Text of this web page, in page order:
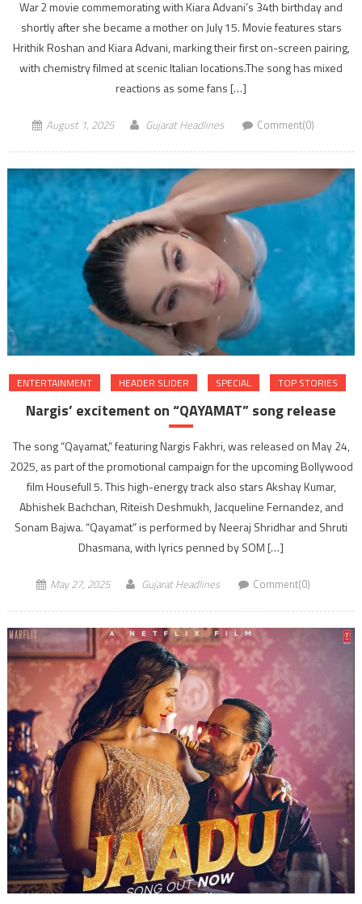
War 2 movie commemorating with Kiara Advani’s 34th birthday and
shortly after she became a mother on July 15. Movie features stars
Hrithik Roshan and Kiara Advani, marking their first on-screen pairing,
with chemistry filmed at scenic Italian locations.The song has mixed
reactions as some fans […]
August 1, 2025 Gujarat Headlines Comment(0)
ENTERTAINMENT HEADER SLIDER SPECIAL TOP STORIES
Nargis’ excitement on “QAYAMAT” song release
The song “Qayamat,” featuring Nargis Fakhri, was released on May 24,
2025, as part of the promotional campaign for the upcoming Bollywood
film Housefull 5. This high-energy track also stars Akshay Kumar,
Abhishek Bachchan, Riteish Deshmukh, Jacqueline Fernandez, and
Sonam Bajwa. “Qayamat” is performed by Neeraj Shridhar and Shruti
Dhasmana, with lyrics penned by SOM […]
May 27, 2025 Gujarat Headlines Comment(0)